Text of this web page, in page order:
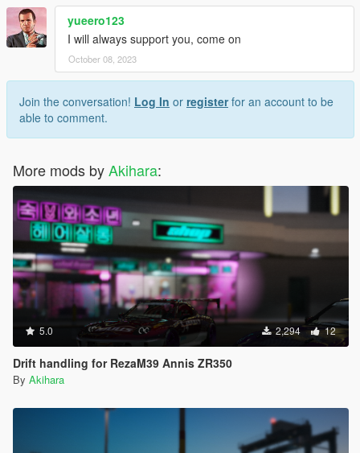
yueero123
I will always support you, come on
October 08, 2023
Join the conversation! Log In or registerfor an account to be
able to comment.
More mods byAkihara:
5.0 2,294 12
Drift handling for RezaM39 Annis ZR350
By Akihara